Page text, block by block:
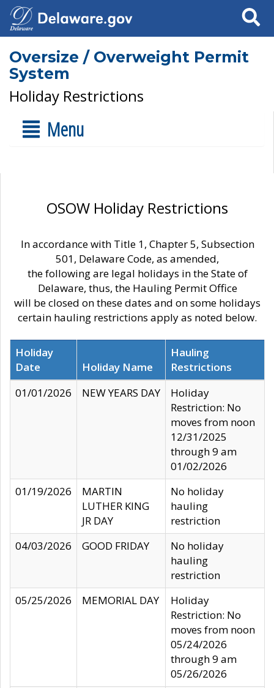
Search
Oversize / Overweight Permit
System
Holiday Restrictions
Menu
OSOW Holiday Restrictions
In accordance with Title 1, Chapter 5, Subsection
501, Delaware Code, as amended,
the following are legal holidays in the State of
Delaware, thus, the Hauling Permit Office
will be closed on these dates and on some holidays
certain hauling restrictions apply as noted below.
Holiday
Date
Holiday Name
Hauling
Restrictions
01/01/2026
NEW YEARS DAY
Holiday
Restriction: No
moves from noon
12/31/2025
through 9 am
01/02/2026
01/19/2026
MARTIN
LUTHER KING
JR DAY
No holiday
hauling
restriction
04/03/2026
GOOD FRIDAY
No holiday
hauling
restriction
05/25/2026
MEMORIAL DAY
Holiday
Restriction: No
moves from noon
05/24/2026
through 9 am
05/26/2026